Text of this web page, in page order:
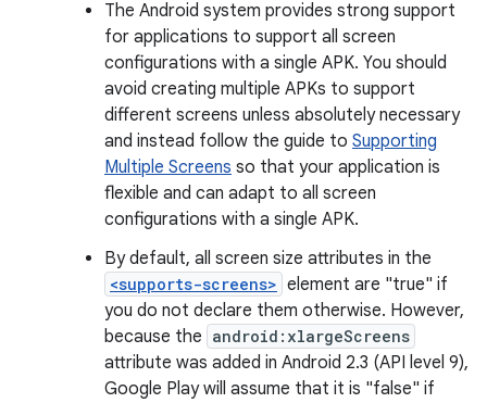
The Android system provides strong support
for applications to support all screen
configurations with a single APK. You should
avoid creating multiple APKs to support
different screens unless absolutely necessary
and instead follow the guide to Supporting
Multiple Screens so that your application is
flexible and can adapt to all screen
configurations with a single APK.
By default, all screen size attributes in the
<supports-screens> element are "true" if
you do not declare them otherwise. However,
because the android:xlargeScreens
attribute was added in Android 2.3 (API level 9),
Google Play will assume that it is "false" if